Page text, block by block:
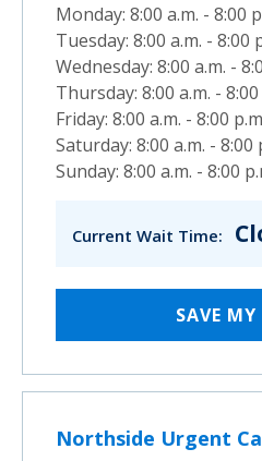
Monday: 8:00 a.m. - 8:00
Tuesday: 8:00 a.m. - 8:00
Wednesday: 8:00 a.m. -
Thursday: 8:00 a.m. - 8:00
Friday: 8:00 a.m. - 8:00
Saturday: 8:00 a.m. - 8:00
Sunday: 8:00 a.m. - 8:00
Current Wait Time:
SAVE
Northside Urgent